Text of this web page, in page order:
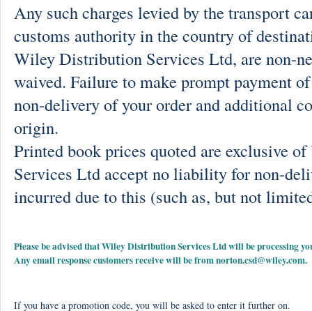
Any such charges levied by the transport
customs authority in the country of
Wiley Distribution Services Ltd, are non-
waived. Failure to make prompt payment
non-delivery of your order and additional
origin.
Printed book prices quoted are exclusive
Services Ltd accept no liability for non-
incurred due to this (such as, but not
Please be advised that Wiley Distribution Services Ltd will be processing
Any email response customers receive will be fromnorton.csd@wiley.com.
If you have a promotion code, you will be asked to enter it further on.